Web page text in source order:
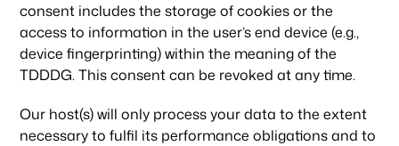
consent includes the storage of cookies or the
access to information in the user’s end device (e.g.,
device fingerprinting) within the meaning of the
TDDDG. This consent can be revoked at any time.
Our host(s) will only process your data to the extent
necessary to fulfil its performance obligations and to